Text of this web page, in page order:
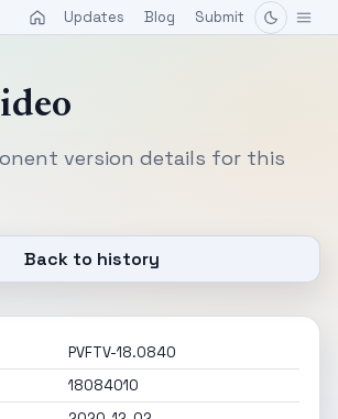
Updates Blog Submit
version details for this
Back to history
PVFTV-18.0840
18084010